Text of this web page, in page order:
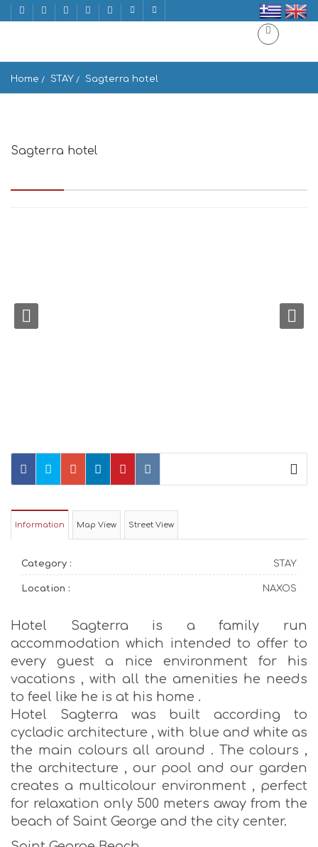
Home STAY Sagterra hotel
Sagterra hotel
Information Map View Street View
Category : STAY
Location : NAXOS
Hotel Sagterra is a family run
accommodation which intended to offer to
every guest a nice environment for his
vacations , with all the amenities he needs
to feel like he is at his home .
Hotel Sagterra was built according to
cycladic architecture , with blue and white as
the main colours all around . The colours ,
the architecture , our pool and our garden
creates a multicolour environment , perfect
for relaxation only 500 meters away from the
beach of Saint George and the city center.